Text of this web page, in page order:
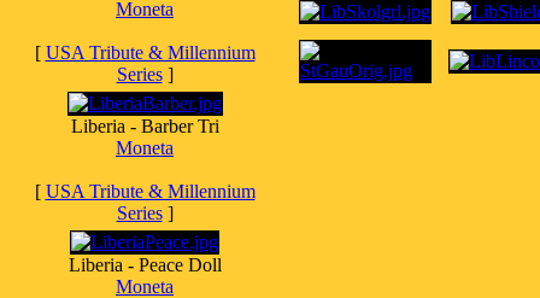
Moneta
[ USA Tribute & Millennium
Series]
Liberia - Barber Tri
Moneta
[ USA Tribute & Millennium
Series]
Liberia - Peace Doll
Moneta